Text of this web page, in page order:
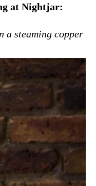
at Nightjar:
a steaming copper